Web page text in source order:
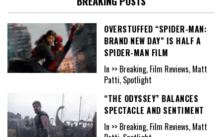
OVERSTUFFED “SPIDER-MAN:
BRAND NEW DAY” IS HALF A
SPIDER-MAN FILM
In >> Breaking, Film Reviews, Matt
Patti, Spotlight
“THE ODYSSEY” BALANCES
SPECTACLE AND SENTIMENT
In >> Breaking, Film Reviews, Matt